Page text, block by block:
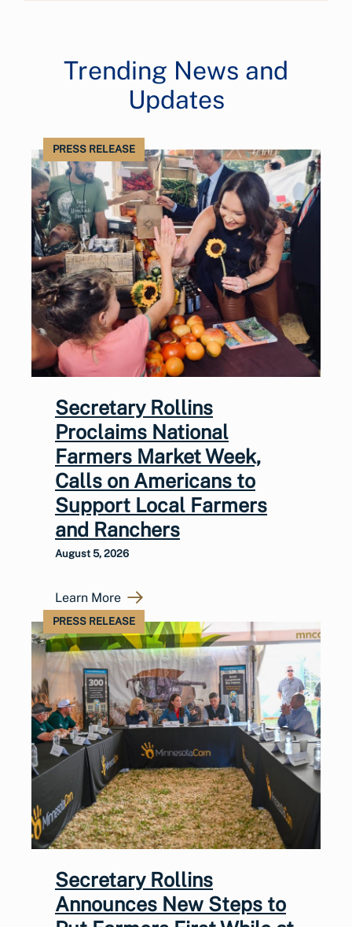
Trending News and
Updates
PRESS RELEASE
Secretary Rollins
Proclaims National
Farmers Market Week,
Calls on Americans to
Support Local Farmers
and Ranchers
August 5, 2026
Learn More
PRESS RELEASE
Secretary Rollins
Announces New Steps to